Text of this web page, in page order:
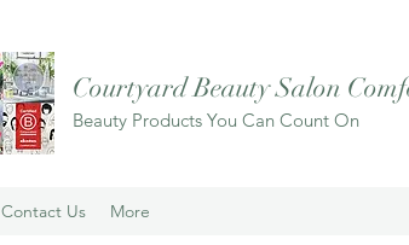
Courtyard Beauty Salon
Beauty Products You Can Count On
Contact Us More